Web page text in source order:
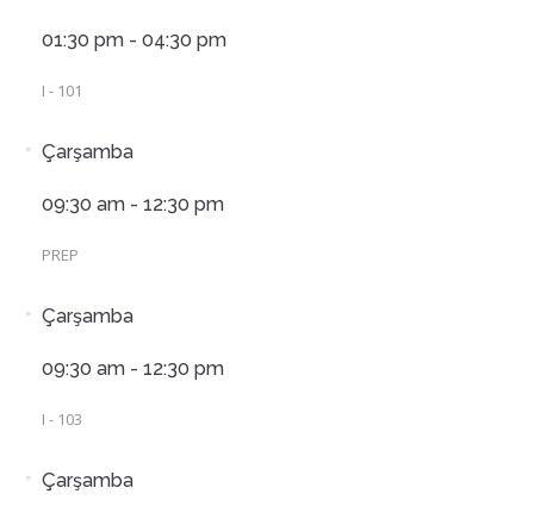
01:30 pm - 04:30 pm
I - 101
Çarşamba
09:30 am - 12:30 pm
PREP
Çarşamba
09:30 am - 12:30 pm
I - 103
Çarşamba